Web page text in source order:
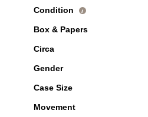
Condition i
Box & Papers
Circa
Gender
Case Size
Movement